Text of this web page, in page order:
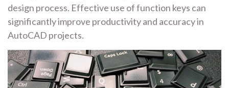
design process. Effective use of function keys can
significantly improve productivity and accuracy in
AutoCAD projects.